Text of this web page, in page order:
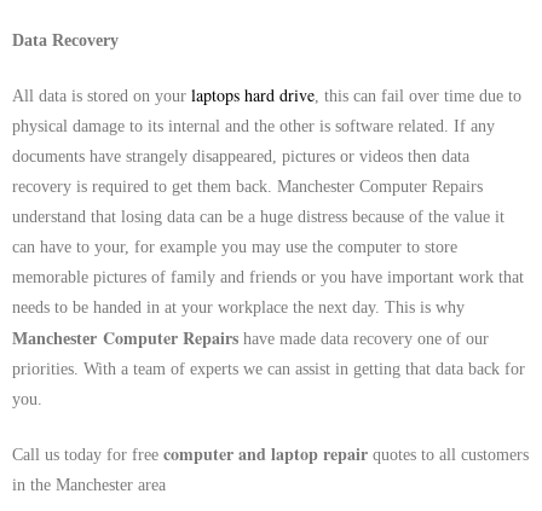
Data Recovery
All data is stored on your laptops hard drive, this can fail over time due to
physical damage to its internal and the other is software related. If any
documents have strangely disappeared, pictures or videos then data
recovery is required to get them back. Manchester Computer Repairs
understand that losing data can be a huge distress because of the value it
can have to your, for example you may use the computer to store
memorable pictures of family and friends or you have important work that
needs to be handed in at your workplace the next day. This is why
Manchester Computer Repairs have made data recovery one of our
priorities. With a team of experts we can assist in getting that data back for
you.
Call us today for free computer and laptop repair quotes to all customers
in the Manchester area